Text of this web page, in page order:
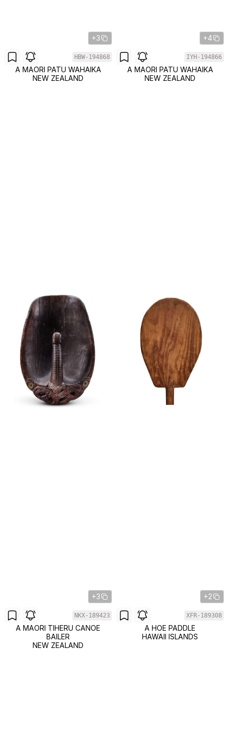
+3
HBW-194868
A MAORI PATU WAHAIKA
NEW ZEALAND
+4
IYH-194866
A MAORI PATU WAHAIKA
NEW ZEALAND
+3
NKX-189423
A MAORI TIHERU CANOE
BAILER
NEW ZEALAND
+2
XFR-189308
A HOE PADDLE
HAWAII ISLANDS